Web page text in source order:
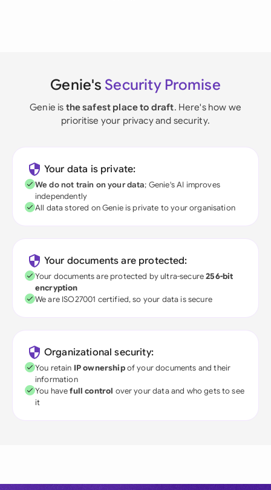
Genie's Security Promise
Genie is the safest place to draft. Here's how we
prioritise your privacy and security.
Your data is private:
We do not train on your data; Genie's AI improves
independently
All data stored on Genie is private to your organisation
Your documents are protected:
Your documents are protected by ultra-secure256-bit
encryption
We are ISO27001 certified, so your data is secure
Organizational security:
You retain IP ownershipof your documents and their
information
You havefull control over your data and who gets to see
it